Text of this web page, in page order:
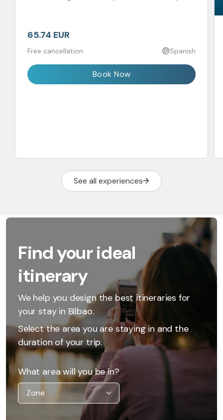
65.74 EUR
Free cancellation Spanish
Book Now
See all experiences
Find your ideal
itinerary
We help you design the best itineraries for
your stay in Bilbao.
Select the area you are staying in and the
duration of your trip.
What area will you be in?